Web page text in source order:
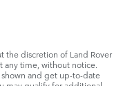
the discretion of Land Rover
any time, without notice.
and get up-to-date